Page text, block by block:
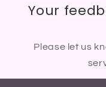
Your
Please let us